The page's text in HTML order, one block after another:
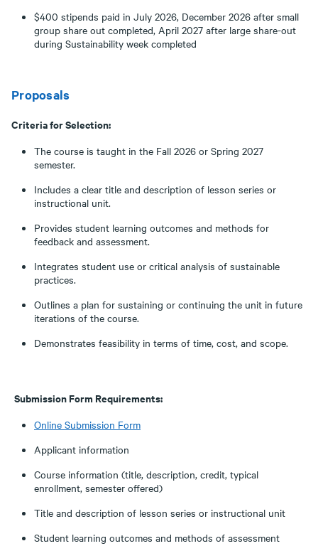
$400 stipends paid in July 2026, December 2026 after small
group share out completed, April 2027 after large share-out
during Sustainability week completed
Proposals
Criteria for Selection:
The course is taught in the Fall 2026 or Spring 2027
semester.
Includes a clear title and description of lesson series or
instructional unit.
Provides student learning outcomes and methods for
feedback and assessment.
Integrates student use or critical analysis of sustainable
practices.
Outlines a plan for sustaining or continuing the unit in future
iterations of the course.
Demonstrates feasibility in terms of time, cost, and scope.
Submission Form Requirements:
Online Submission Form
Applicant information
Course information (title, description, credit, typical
enrollment, semester offered)
Title and description of lesson series or instructional unit
Student learning outcomes and methods of assessment